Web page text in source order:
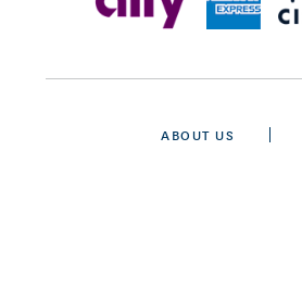
ABOUT US